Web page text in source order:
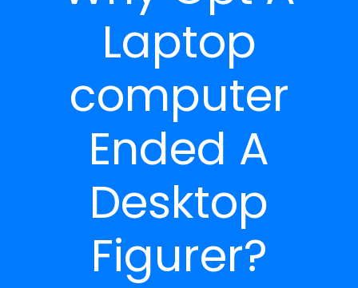
Laptop
computer
Ended A
Desktop
Figurer?